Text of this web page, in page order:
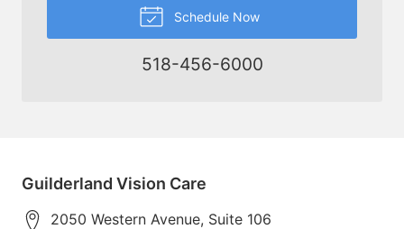
Schedule Now
518-456-6000
Guilderland Vision Care
2050 Western Avenue, Suite 106